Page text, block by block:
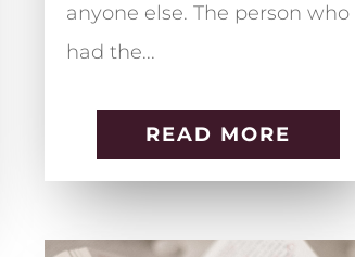
anyone else. The person who
had the...
READ MORE